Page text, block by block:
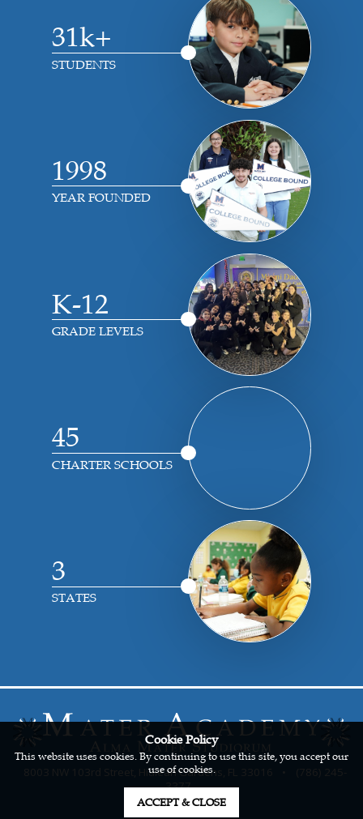
31k+
STUDENTS
1998
YEAR FOUNDED
K-12
GRADE LEVELS
45
CHARTER SCHOOLS
3
STATES
8003 NW 103rd Street, Hialeah Gardens, FL 33016
3377
Cookie Policy
This website uses cookies. By continuing to use this site, you accept our
use of cookies.
ACCEPT & CLOSE